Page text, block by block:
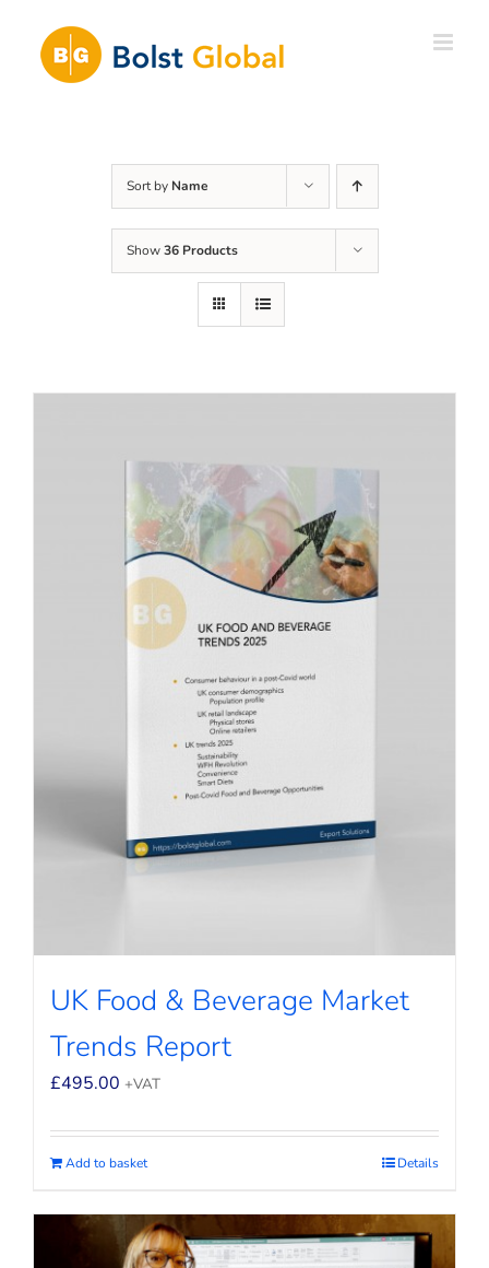
content
Sort by Name
Show36 Products
UK Food & Beverage Market
Trends Report
£495.00 +VAT
Add to basket Details